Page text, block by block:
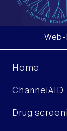
Home
ChannelAID
Drug